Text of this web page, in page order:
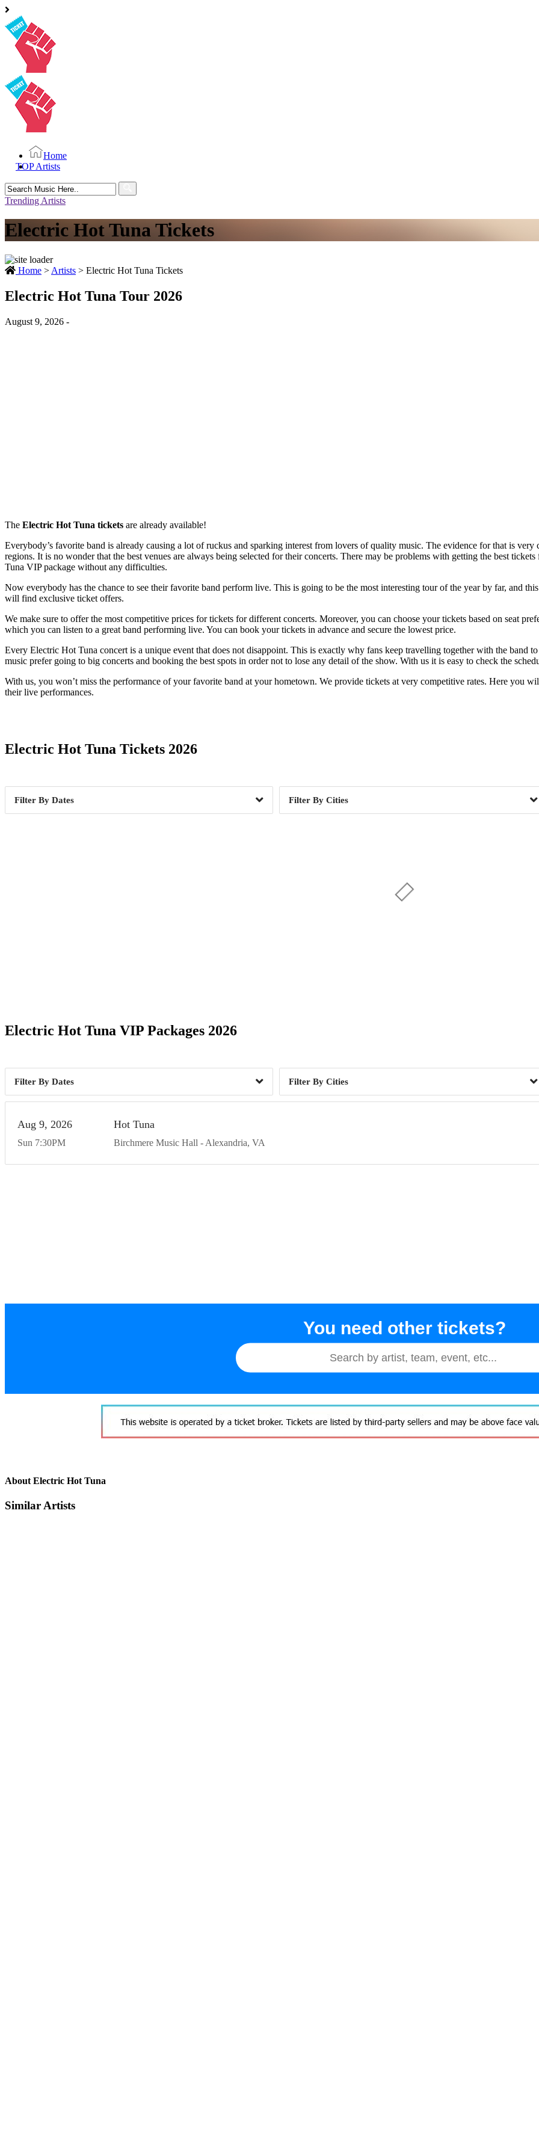
Home
TOP Artists
Search
for:
Trending Artists
Electric Hot Tuna Tickets
Home > Artists > Electric Hot Tuna Tickets
Electric Hot Tuna Tour 2026
August 9, 2026 -
The Electric Hot Tuna tickets are already available!
Everybody’s favorite band is already causing a lot of ruckus and sparking interest from lovers of quality music. The evidence for that is
regions. It is no wonder that the best venues are always being selected for their concerts. There may be problems with getting the best
Tuna VIP package without any difficulties.
Now everybody has the chance to see their favorite band perform live. This is going to be the most interesting tour of the year by far, and
will find exclusive ticket offers.
We make sure to offer the most competitive prices for tickets for different concerts. Moreover, you can choose your tickets based on seat
which you can listen to a great band performing live. You can book your tickets in advance and secure the lowest price.
Every Electric Hot Tuna concert is a unique event that does not disappoint. This is exactly why fans keep travelling together with the band
music prefer going to big concerts and booking the best spots in order not to lose any detail of the show. With us it is easy to check the
With us, you won’t miss the performance of your favorite band at your hometown. We provide tickets at very competitive rates. Here you
their live performances.
Electric Hot Tuna Tickets 2026
Dates Cities
Electric Hot Tuna VIP Packages 2026
Dates Cities
Sun
Aug 9 2026
7:30PM
Hot Tuna
Birchmere Music Hall Alexandria VA
You need other tickets?
About Electric Hot Tuna
Similar Artists